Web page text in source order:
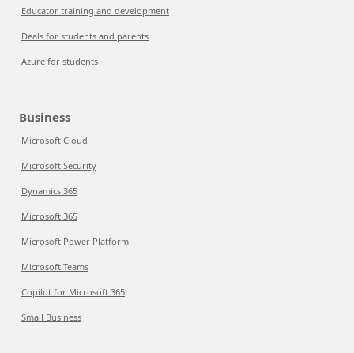
Educator training and development
Deals for students and parents
Azure for students
Business
Microsoft Cloud
Microsoft Security
Dynamics 365
Microsoft 365
Microsoft Power Platform
Microsoft Teams
Copilot for Microsoft 365
Small Business